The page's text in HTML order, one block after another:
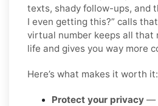
texts, shady follow-ups, and
I even getting this?” calls
virtual number keeps all that
life and gives you way more
Here’s what makes it worth it:
Protect your privacy —